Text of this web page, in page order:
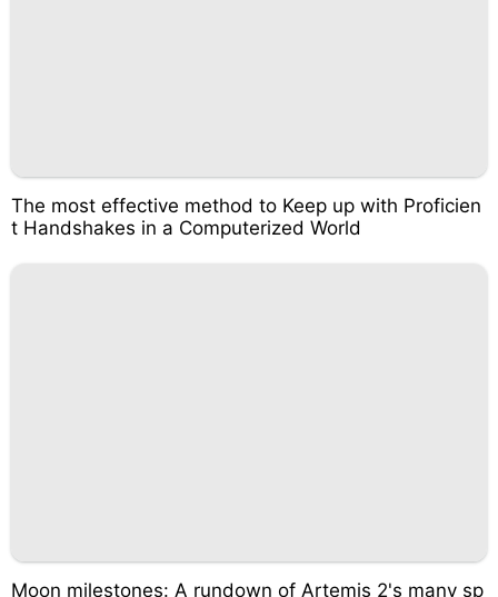
The most effective method to Keep up with Proficien
t Handshakes in a Computerized World
Moon milestones: A rundown of Artemis 2's many sp